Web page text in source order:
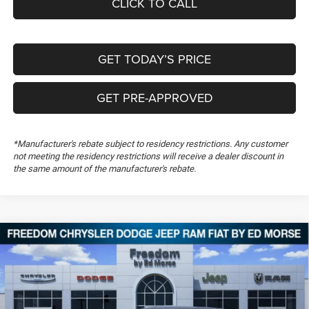
GET TODAY’S PRICE
GET PRE-APPROVED
*Manufacturer's rebate subject to residency restrictions. Any customer
not meeting the residency restrictions will receive a dealer discount in
the same amount of the manufacturer's rebate.
2026Dodge ChargerScat Pack
Special Offer
Price Drop
Freedom Chrysler Dodge Jeep RAM FIAT By Ed Morse
VIN:
2C3CDAMP4TR288005
$54,194
FREEDOM PRICE
$5,500
SAVINGS
Compare Vehicle